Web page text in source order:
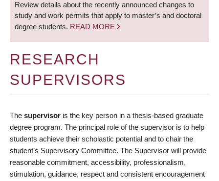
Review details about the recently announced changes to
study and work permits that apply to master’s and doctoral
degree students. READ MORE
RESEARCH
SUPERVISORS
The supervisor is the key person in a thesis-based graduate
degree program. The principal role of the supervisor is to help
students achieve their scholastic potential and to chair the
student’s Supervisory Committee. The Supervisor will provide
reasonable commitment, accessibility, professionalism,
stimulation, guidance, respect and consistent encouragement